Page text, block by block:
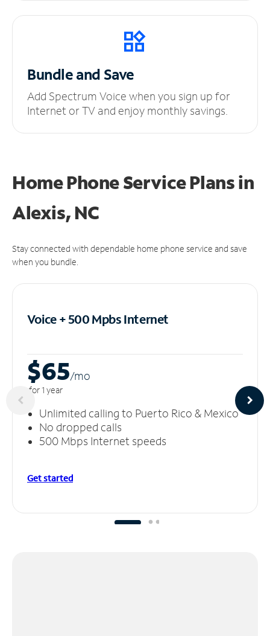
Bundle and Save
Add Spectrum Voice when you sign up for
Internet or TV and enjoy monthly savings.
Home Phone Service Plansin
Alexis, NC
Stay connected with dependable home phone service and save
when you bundle.
Voice + 500 MpbsInternet
$65/mo
for 1 year
Unlimited calling to Puerto Rico & Mexico
No dropped calls
500 Mbps Internet speeds
Get started